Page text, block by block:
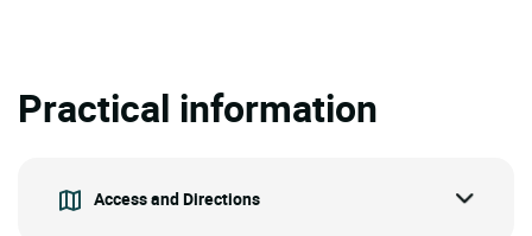
Practical information
Access and Directions